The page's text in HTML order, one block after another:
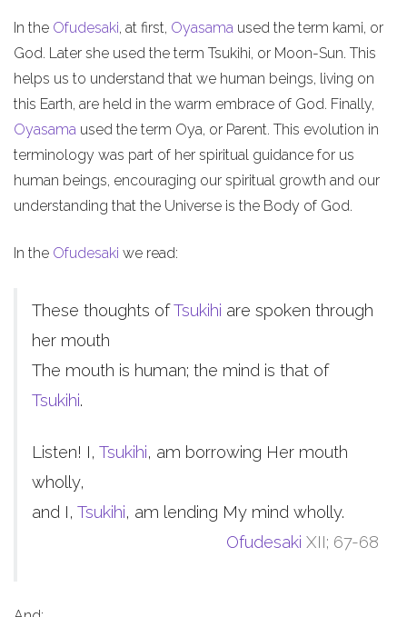
In the Ofudesaki, at first, Oyasama used the term kami, or
God. Later she used the term Tsukihi, or Moon-Sun. This
helps us to understand that we human beings, living on
this Earth, are held in the warm embrace of God. Finally,
Oyasama used the term Oya, or Parent. This evolution in
terminology was part of her spiritual guidance for us
human beings, encouraging our spiritual growth and our
understanding that the Universe is the Body of God.
In the Ofudesaki we read:
These thoughts ofTsukihi are spoken through
her mouth
The mouth is human; the mind is that of
Tsukihi.
Listen! I, Tsukihi, am borrowing Her mouth
wholly,
and I, Tsukihi, am lending My mind wholly.
Ofudesaki XII; 67-68